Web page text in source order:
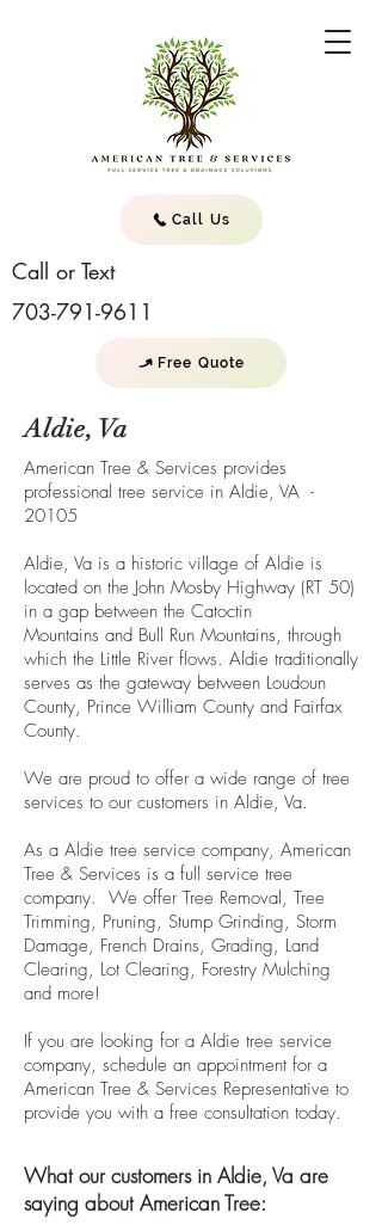
Call Us
Free Quote
703-791-9611
Call or Text
Aldie, Va
American Tree & Services provides
professional tree service in Aldie, VA -
20105
Aldie, Va is a historic village of Aldie is
located on the John Mosby Highway (RT 50)
in a gap between the Catoctin
Mountains and Bull Run Mountains, through
which the Little River flows. Aldie traditionally
serves as the gateway between Loudoun
County, Prince William County and Fairfax
County.
We are proud to offer a wide range of tree
services to our customers in Aldie, Va.
As a Aldie tree service company, American
Tree & Services is a full service tree
company. We offer Tree Removal, Tree
Trimming, Pruning, Stump Grinding, Storm
Damage, French Drains, Grading, Land
Clearing, Lot Clearing, Forestry Mulching
and more!
If you are looking for a Aldie tree service
company, schedule an appointment for a
American Tree & Services Representative to
provide you with a free consultation today.
What our customers in Aldie, Va are
saying about American Tree: